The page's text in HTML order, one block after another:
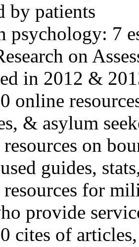
by patients
psychology: 7
on
in 2012 &
online
& asylum
on
guides,
for
provide
cites of